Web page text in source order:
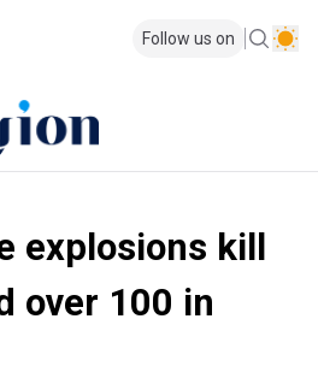
Follow us on
explosions kill
over 100 in